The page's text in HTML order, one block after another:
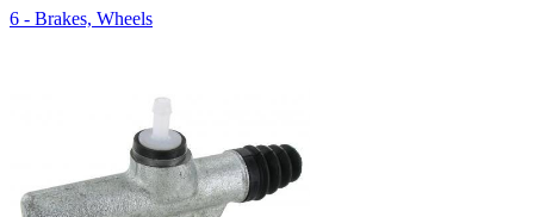
6 - Brakes, Wheels